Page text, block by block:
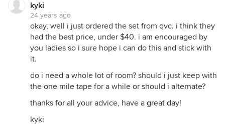
kyki
24 years ago
okay, well i just ordered the set from qvc. i think they
had the best price, under $40. i am encouraged by
you ladies so i sure hope i can do this and stick with
it.
do i need a whole lot of room? should i just keep with
the one mile tape for a while or should i alternate?
thanks for all your advice, have a great day!
kyki